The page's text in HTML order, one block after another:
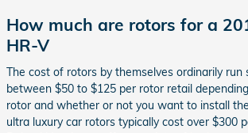
How much are rotors for a
HR-V
The cost of rotors by themselves ordinarily run
between $50 to $125 per rotor retail
rotor and whether or not you want to install
ultra luxury car rotors typically cost over $300